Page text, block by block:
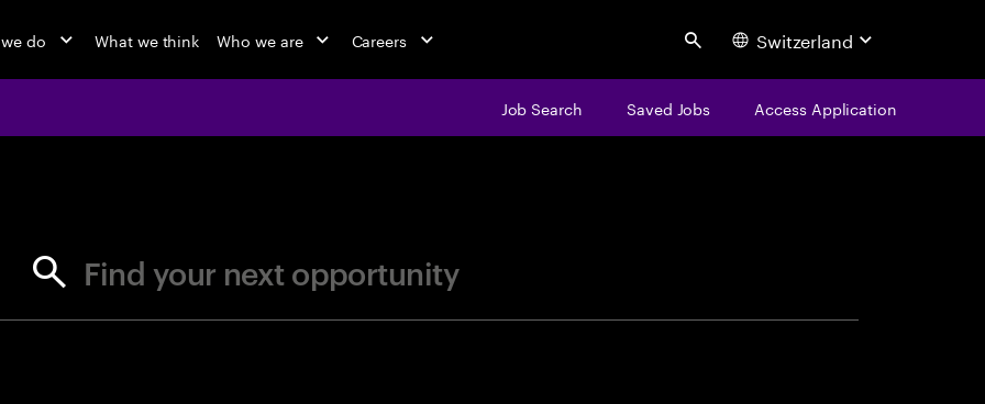
do What we think Who we are Careers Search Switzerland
Job Search Saved Jobs Access Application
Find your next opportunity